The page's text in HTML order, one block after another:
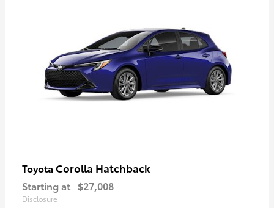
Toyota Corolla Hatchback
Starting at $27,008
Disclosure